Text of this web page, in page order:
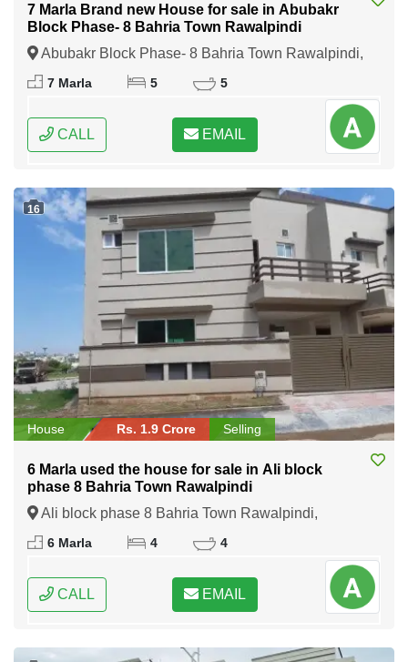
7 Marla Brand new House for sale in Abubakr
Block Phase- 8 Bahria Town Rawalpindi
Abubakr Block Phase- 8 Bahria Town Rawalpindi,
Rawalpindi, Punjab
7 Marla 5 5
CALL EMAIL
16
House Rs. 1.9 Crore Selling
6 Marla used the house for sale in Ali block
phase 8 Bahria Town Rawalpindi
Ali block phase 8 Bahria Town Rawalpindi,
Rawalpindi, Punjab
6 Marla 4 4
CALL EMAIL